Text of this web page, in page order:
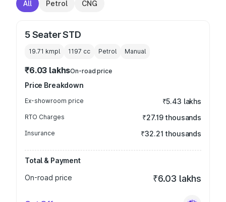
All Petrol CNG
5 Seater STD
19.71 kmpl 1197 cc Petrol Manual
₹6.03 lakhsOn-road price
Price Breakdown
Ex-showroom price ₹5.43 lakhs
RTO Charges ₹27.19 thousands
Insurance ₹32.21 thousands
Total & Payment
On-road price
₹6.03 lakhs